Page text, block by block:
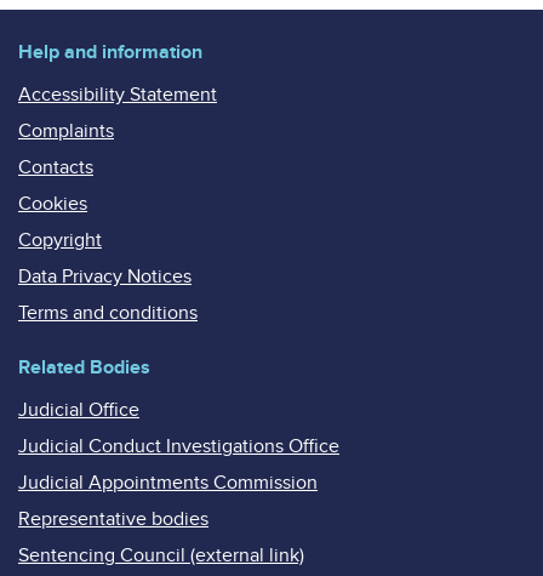
Help and information
Accessibility Statement
Complaints
Contacts
Cookies
Copyright
Data Privacy Notices
Terms and conditions
Related Bodies
Judicial Office
Judicial Conduct Investigations Office
Judicial Appointments Commission
Representative bodies
Sentencing Council (external link)